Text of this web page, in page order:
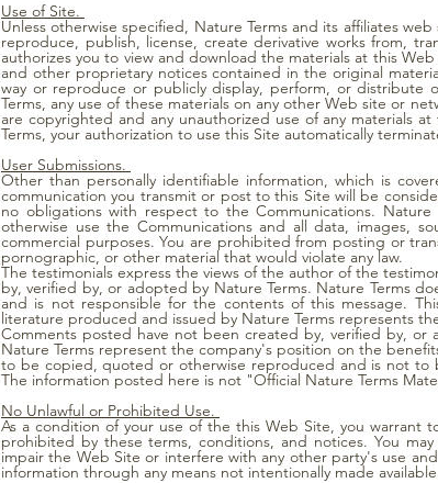
Use of Site.
Unless otherwise specified, Nature Terms and its affiliates
reproduce, publish, license, create derivative works from,
authorizes you to view and download the materials at this
and other proprietary notices contained in the original
way or reproduce or publicly display, perform, or distribute
Terms, any use of these materials on any other Web site or
are copyrighted and any unauthorized use of any materials
Terms, your authorization to use this Site automatically
User Submissions.
Other than personally identifiable information, which is
communication you transmit or post to this Site will be
no obligations with respect to the Communications.
otherwise use the Communications and all data, images,
commercial purposes. You are prohibited from posting or
pornographic, or other material that would violate any law.
The testimonials express the views of the author of the
by, verified by, or adopted by Nature Terms. Nature Terms
and is not responsible for the contents of this message.
literature produced and issued by Nature Terms represents
Comments posted have not been created by, verified by,
Nature Terms represent the company's position on the
to be copied, quoted or otherwise reproduced and is not
The information posted here is not "Official Nature Terms
No Unlawful or Prohibited Use.
As a condition of your use of the this Web Site, you warrant
prohibited by these terms, conditions, and notices. You
impair the Web Site or interfere with any other party's use
information through any means not intentionally made